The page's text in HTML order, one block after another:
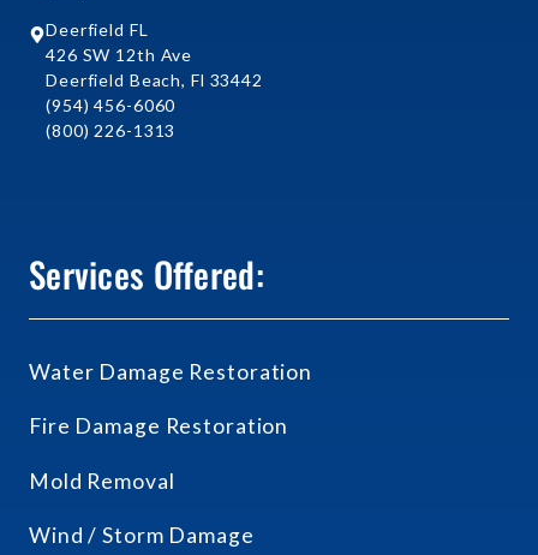
Deerfield FL
426 SW 12th Ave
Deerfield Beach, Fl 33442
(954) 456-6060
(800) 226-1313
Services Offered:
Water Damage Restoration
Fire Damage Restoration
Mold Removal
Wind / Storm Damage